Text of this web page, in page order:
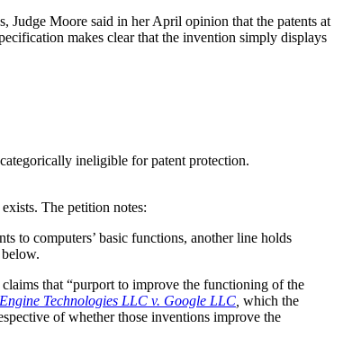
Moore said in her April opinion that the patents at
makes clear that the invention simply displays
ineligible for patent protection.
The petition notes:
to computers’ basic functions, another line holds
that “purport to improve the functioning of the
Technologies LLC v. Google LLC which the
of whether those inventions improve the